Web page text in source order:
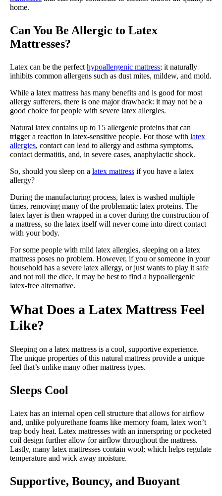
home.
Can You Be Allergic to Latex
Mattresses?
Latex can be the perfect hypoallergenic mattress; it naturally
inhibits common allergens such as dust mites, mildew, and mold.
While a latex mattress has many benefits and is good for most
allergy sufferers, there is one major drawback: it may not be a
good choice for people with severe latex allergies.
Natural latex contains up to 15 allergenic proteins that can
trigger a reaction in latex-sensitive people. For those with latex
allergies, contact can lead to allergy and asthma symptoms,
contact dermatitis, and, in severe cases, anaphylactic shock.
So, should you sleep on a latex mattress if you have a latex
allergy?
During the manufacturing process, latex is washed multiple
times, removing many of the problematic latex proteins. The
latex layer is then wrapped in a cover during the construction of
a mattress, so the latex itself will never come into direct contact
with your body.
For some people with mild latex allergies, sleeping on a latex
mattress poses no problem. However, if you or someone in your
household has a severe latex allergy, or just wants to play it safe
and not roll the dice, it may be best to find a hypoallergenic
latex-free alternative.
What Does a Latex Mattress Feel
Like?
Sleeping on a latex mattress is a cool, supportive experience.
The unique properties of this natural mattress provide a unique
feel that’s unlike many other mattress types.
Sleeps Cool
Latex has an internal open cell structure that allows for airflow
and, unlike polyurethane foams like memory foam, latex won’t
trap body heat. Latex mattresses with an innerspring or pocketed
coil design further allow for airflow throughout the mattress.
Lastly, many latex mattresses contain wool; which helps regulate
temperature and wick away moisture.
Supportive, Bouncy, and Buoyant